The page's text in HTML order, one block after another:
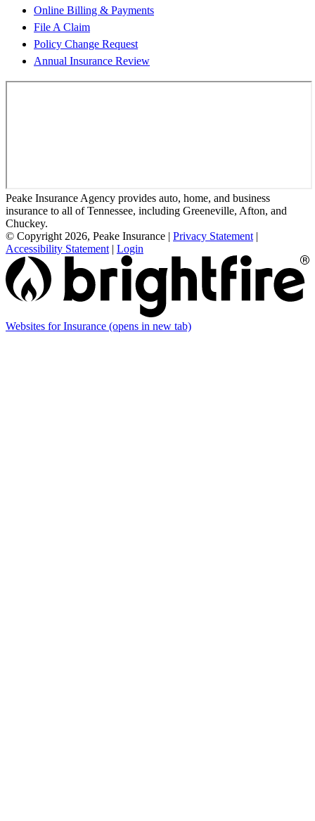
Online Billing & Payments
File A Claim
Policy Change Request
Annual Insurance Review
Peake Insurance Agency provides auto, home, and business
insurance to all of Tennessee, including Greeneville, Afton, and
Chuckey.
© Copyright 2026, Peake Insurance | Privacy Statement |
Accessibility Statement | Login
Websites for Insurance (opens in new tab)